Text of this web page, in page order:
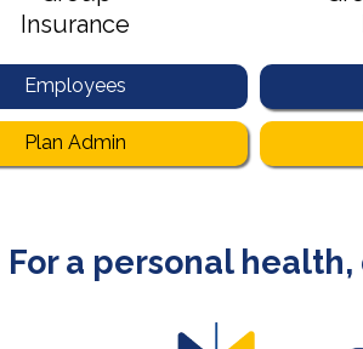
Insurance
Employees
Plan Admin
For a personal